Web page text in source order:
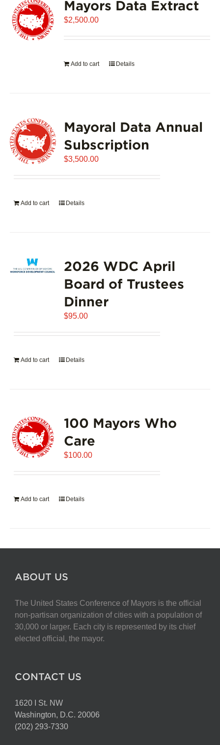
Mayors Data Extract
$2,500.00
Add to cart Details
Mayoral Data Annual
Subscription
$3,500.00
Add to cart Details
2026 WDC April
Board of Trustees
Dinner
$95.00
Add to cart Details
100 Mayors Who
Care
$100.00
Add to cart Details
ABOUT US
The United States Conference of Mayors is the official
non-partisan organization of cities with a population of
30,000 or larger. Each city is represented by its chief
elected official, the mayor.
CONTACT US
1620 I St. NW
Washington, D.C. 20006
(202) 293-7330